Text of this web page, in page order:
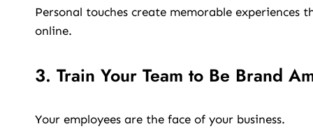
Personal touches create memorable
online.
3. Train Your Team to Be Brand
Your employees are the face of your business.